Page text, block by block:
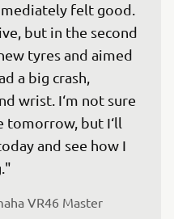
felt good.
but in the second
tyres and aimed
a big crash,
wrist. I‘m not sure
tomorrow, but I‘ll
and see how I
VR46 Master